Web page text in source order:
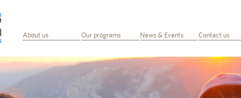
About us Our programs News & Events Contact us